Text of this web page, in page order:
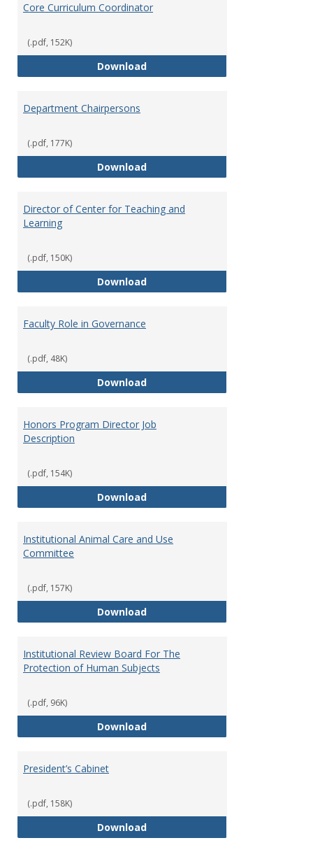
Core Curriculum Coordinator
(.pdf, 152K)
DownloadCore Curriculum Coordinator
Department Chairpersons
(.pdf, 177K)
DownloadDepartment Chairpersons
Director of Center for Teaching and
Learning
(.pdf, 150K)
DownloadDirector of Center for Teaching
Faculty Role in Governance
(.pdf, 48K)
DownloadFaculty Role in Governance
Honors Program Director Job
Description
(.pdf, 154K)
DownloadHonors Program Director Job
Institutional Animal Care and Use
Committee
(.pdf, 157K)
DownloadInstitutional Animal Care and
Institutional Review Board For The
Protection of Human Subjects
(.pdf, 96K)
DownloadInstitutional Review Board For
President’s Cabinet
(.pdf, 158K)
DownloadPresident’s Cabinet